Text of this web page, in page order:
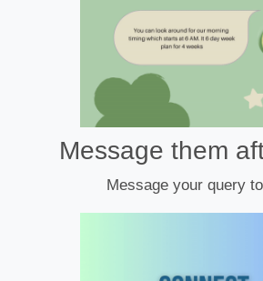
Message them
Message your query